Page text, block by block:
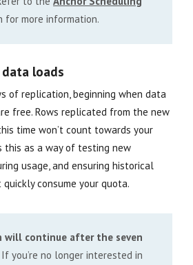
for more information.
loads
of replication, beginning when data
free. Rows replicated from the new
time won’t count towards your
this as a way of testing new
usage, and ensuring historical
consume your quota.
will continue after the seven
If you’re no longer interested in